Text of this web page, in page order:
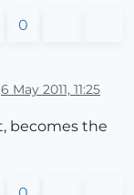
0
6 May 2011, 11:25
becomes the